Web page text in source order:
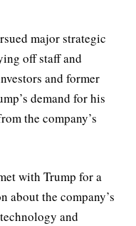
major strategic
off staff and
and former
demand for his
the company’s
with Trump for a
about the company’s
and